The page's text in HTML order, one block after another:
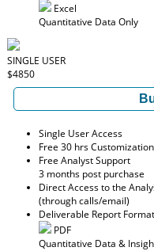
Excel
Quantitative Data Only
SINGLE USER
$4850
Single User Access
Free 30 hrs Customization
Free Analyst Support
3 months post purchase
Direct Access to the
(through calls/email)
Deliverable Report Format
PDF
Quantitative Data &